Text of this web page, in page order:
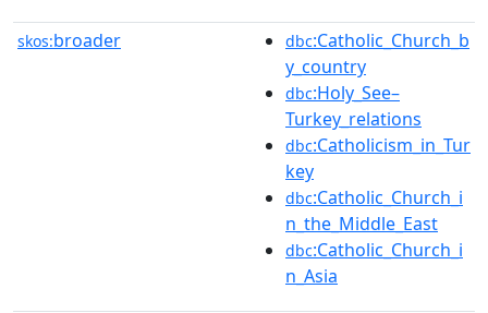
skos:broader dbc:Catholic_Church_b
y_country
dbc:Holy_See–
Turkey_relations
dbc:Catholicism_in_Tur
key
dbc:Catholic_Church_i
n_the_Middle_East
dbc:Catholic_Church_i
n_Asia